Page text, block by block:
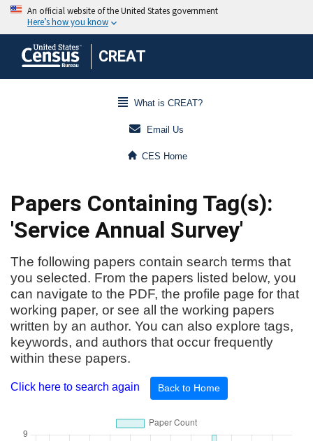
CREAT
What is CREAT?
Email Us
CES Home
Papers Containing Tag(s):
'Service Annual Survey'
The following papers contain search terms that
you selected. From the papers listed below, you
can navigate to the PDF, the profile page for that
working paper, or see all the working papers
written by an author. You can also explore tags,
keywords, and authors that occur frequently
within these papers.
Click here to search again Back to Home